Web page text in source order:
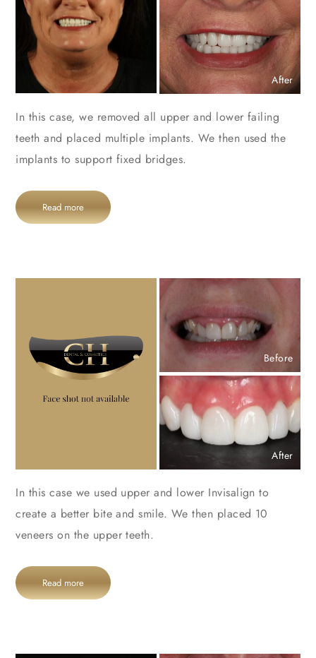
After
In this case, we removed all upper and lower failing
teeth and placed multiple implants. We then used the
implants to support fixed bridges.
Read more
Before
After
In this case we used upper and lower Invisalign to
create a better bite and smile. We then placed 10
veneers on the upper teeth.
Read more